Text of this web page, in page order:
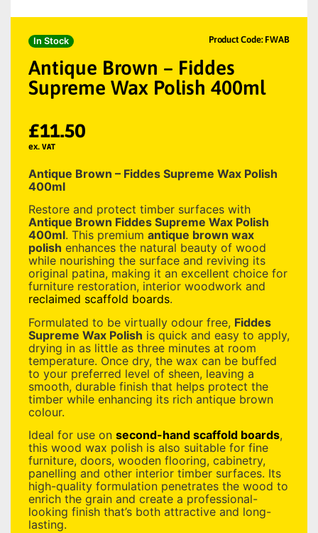
In Stock Product Code: FWAB
Antique Brown – Fiddes
Supreme Wax Polish 400ml
£11.50
ex. VAT
Antique Brown – Fiddes Supreme Wax Polish
400ml
Restore and protect timber surfaces with
Antique Brown Fiddes Supreme Wax Polish
400ml. This premium antique brown wax
polish enhances the natural beauty of wood
while nourishing the surface and reviving its
original patina, making it an excellent choice for
furniture restoration, interior woodwork and
reclaimed scaffold boards.
Formulated to be virtually odour free, Fiddes
Supreme Wax Polish is quick and easy to apply,
drying in as little as three minutes at room
temperature. Once dry, the wax can be buffed
to your preferred level of sheen, leaving a
smooth, durable finish that helps protect the
timber while enhancing its rich antique brown
colour.
Ideal for use on second-hand scaffold boards,
this wood wax polish is also suitable for fine
furniture, doors, wooden flooring, cabinetry,
panelling and other interior timber surfaces. Its
high-quality formulation penetrates the wood to
enrich the grain and create a professional-
looking finish that’s both attractive and long-
lasting.